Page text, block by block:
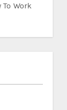
Work